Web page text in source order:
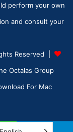
perform your own
and consult your
Reserved |
Octalas Group
For Mac